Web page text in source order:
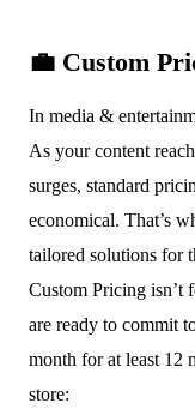
💼 Custom
In media &
As your content
surges, standard
economical. That’s
tailored solutions for
Custom Pricing isn’t
are ready to commit
month for at least 12
store: